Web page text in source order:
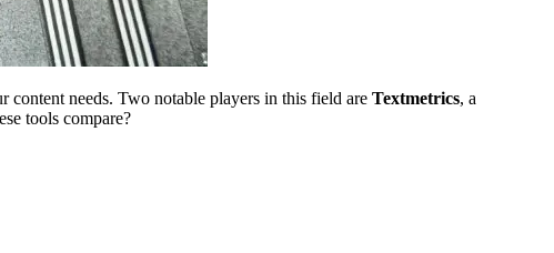
needs. Two notable players in this field are Textmetrics, a
tools compare?